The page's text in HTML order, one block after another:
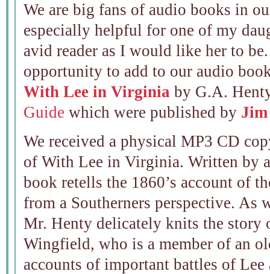
We are big fans of audio books in
especially helpful for one of my
avid reader as I would like her to
opportunity to add to our audio
With Lee in Virginia by G.A.
Guide which were published by
We received a physical MP3 CD
of With Lee in Virginia. Written by
book retells the 1860’s account of
from a Southerners perspective. As
Mr. Henty delicately knits the story
Wingfield, who is a member of an
accounts of important battles of